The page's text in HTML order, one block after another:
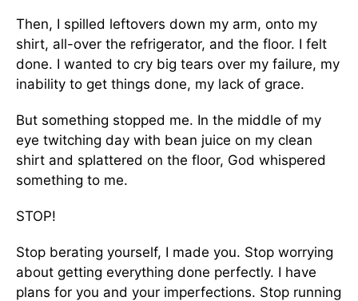
Then, I spilled leftovers down my arm, onto my
shirt, all-over the refrigerator, and the floor. I felt
done. I wanted to cry big tears over my failure, my
inability to get things done, my lack of grace.
But something stopped me. In the middle of my
eye twitching day with bean juice on my clean
shirt and splattered on the floor, God whispered
something to me.
STOP!
Stop berating yourself, I made you. Stop worrying
about getting everything done perfectly. I have
plans for you and your imperfections. Stop running